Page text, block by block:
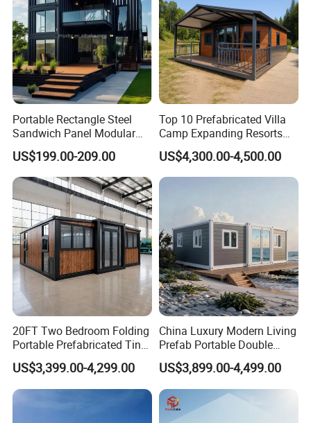
Portable Rectangle Steel
Sandwich Panel Modular
Luxury Villa Prefab
Detachable Container
House
US$199.00-209.00
Top 10 Prefabricated Villa
Camp Expanding Resorts
Beach Hut 10FT-40FT
Customized Manufacture
Camping Granny School
Foldable Container House
US$4,300.00-4,500.00
20FT Two Bedroom Folding
Portable Prefabricated Tiny
House Modular Home for
Family Living
US$3,399.00-4,299.00
China Luxury Modern Living
Prefab Portable Double
Wing Folding Container
Office Home Buildingchina
Fast Assembly Space
Saving Portable Double
Wing Folding Cont
US$3,899.00-4,499.00